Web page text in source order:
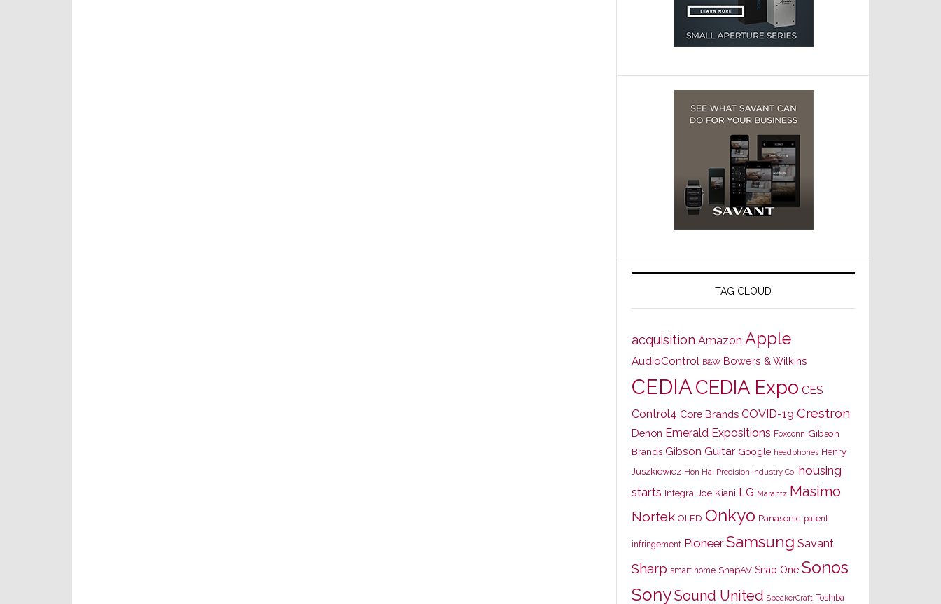
TAG CLOUD
acquisition Amazon Apple
AudioControl B&W Bowers & Wilkins
CEDIACEDIA Expo CES
Control4 Core Brands COVID-19 Crestron
Denon Emerald Expositions Foxconn Gibson
Brands Gibson Guitar Google headphones Henry
Juszkiewicz Hon Hai Precision Industry Co. housing
starts Integra Joe Kiani LG Marantz Masimo
Nortek OLED Onkyo Panasonic patent
infringement Pioneer Samsung Savant
Sharp smart home SnapAV Snap One Sonos
SonySound United SpeakerCraft Toshiba